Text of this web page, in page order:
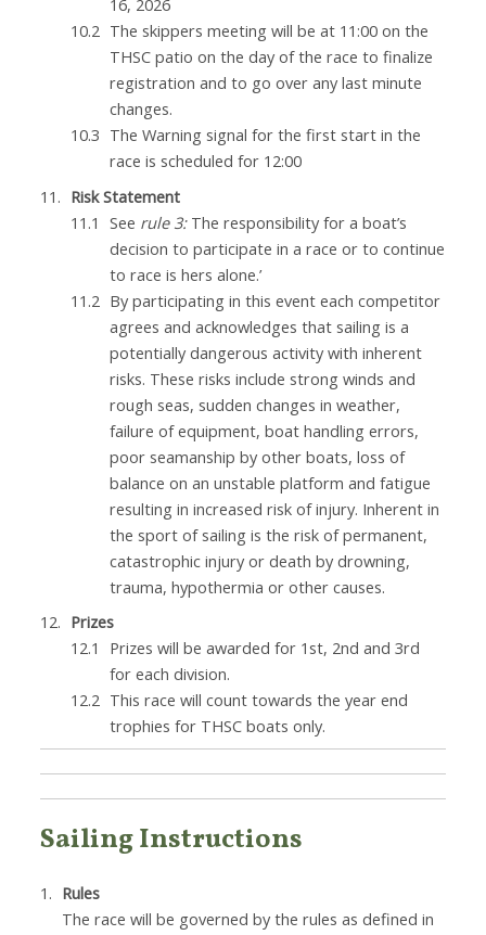
The skippers meeting will be at 11:00 on the
THSC patio on the day of the race to finalize
registration and to go over any last minute
changes.
The Warning signal for the first start in the
race is scheduled for 12:00
Risk Statement
See rule 3:The responsibility for a boat’s
decision to participate in a race or to continue
to race is hers alone.’
By participating in this event each competitor
agrees and acknowledges that sailing is a
potentially dangerous activity with inherent
risks. These risks include strong winds and
rough seas, sudden changes in weather,
failure of equipment, boat handling errors,
poor seamanship by other boats, loss of
balance on an unstable platform and fatigue
resulting in increased risk of injury. Inherent in
the sport of sailing is the risk of permanent,
catastrophic injury or death by drowning,
trauma, hypothermia or other causes.
Prizes
Prizes will be awarded for 1st, 2nd and 3rd
for each division.
This race will count towards the year end
trophies for THSC boats only.
Sailing Instructions
Rules
The race will be governed by the rules as defined in